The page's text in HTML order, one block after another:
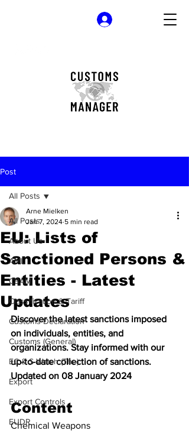
Post
All Posts
About Us
AML
CBAM
Classification & Tariff
Customs Declaration
Customs (General)
EC & S Watch (The)
Export
Export Controls
EUDR
All Posts
EU: Lists of
Sanctioned Persons &
Entities - Latest
Updates
Arne Mielken
Jan 7, 2024 5 min read
Discover the latest sanctions imposed
on individuals, entities, and
organizations. Stay informed with our
up-to-date collection of sanctions.
Updated on 08 January 2024
Content
Chemical Weapons